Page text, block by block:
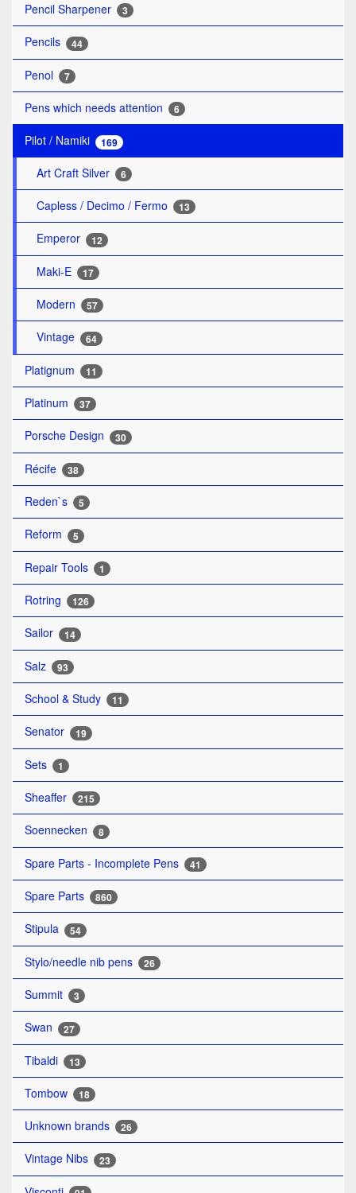
Pencil Sharpener 3
Pencils 44
Penol 7
Pens which needs attention 6
Pilot / Namiki 169
Art Craft Silver 6
Capless / Decimo / Fermo 13
Emperor 12
Maki-E 17
Modern 57
Vintage 64
Platignum 11
Platinum 37
Porsche Design 30
Récife 38
Reden`s 5
Reform 5
Repair Tools 1
Rotring 126
Sailor 14
Salz 93
School & Study 11
Senator 19
Sets 1
Sheaffer 215
Soennecken 8
Spare Parts - Incomplete Pens 41
Spare Parts 860
Stipula 54
Stylo/needle nib pens 26
Summit 3
Swan 27
Tibaldi 13
Tombow 18
Unknown brands 26
Vintage Nibs 23